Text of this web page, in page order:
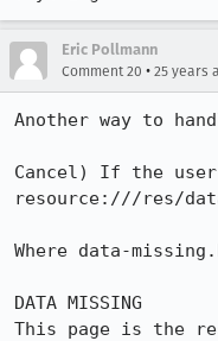
Eric Pollmann
Comment 20 • 25 years
Another way to
Cancel) If the
resource:///res/
Where data-
DATA MISSING
This page is the